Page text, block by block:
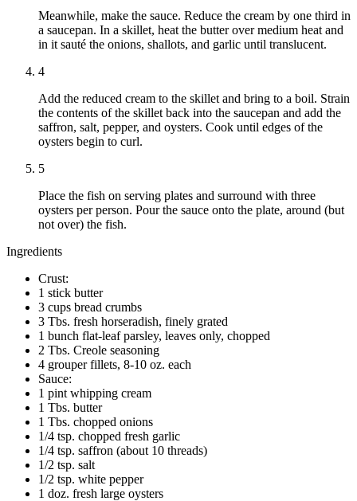
Meanwhile, make the sauce. Reduce the cream by one third in
a saucepan. In a skillet, heat the butter over medium heat and
in it sauté the onions, shallots, and garlic until translucent.
4
Add the reduced cream to the skillet and bring to a boil. Strain
the contents of the skillet back into the saucepan and add the
saffron, salt, pepper, and oysters. Cook until edges of the
oysters begin to curl.
5
Place the fish on serving plates and surround with three
oysters per person. Pour the sauce onto the plate, around (but
not over) the fish.
Ingredients
Crust:
1 stick butter
3 cups bread crumbs
3 Tbs. fresh horseradish, finely grated
1 bunch flat-leaf parsley, leaves only, chopped
2 Tbs. Creole seasoning
4 grouper fillets, 8-10 oz. each
Sauce:
1 pint whipping cream
1 Tbs. butter
1 Tbs. chopped onions
1/4 tsp. chopped fresh garlic
1/4 tsp. saffron (about 10 threads)
1/2 tsp. salt
1/2 tsp. white pepper
1 doz. fresh large oysters